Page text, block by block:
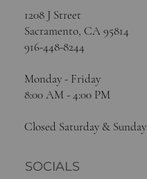
SOCIALS
1208 J Street
Sacramento, CA 95814
916-448-8244
Monday - Friday
8:00 AM - 4:00 PM
Closed Saturday & Sunday